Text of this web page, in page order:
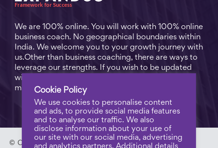
We are 100% online. You will work with 100% online
business coach. No geographical boundaries within
India. We welcome you to your growth journey with
us.Other than business coaching, there are ways to
leverage our strengths. If you wish to be updated
with practical business tips for everyday business
matters, subscribe to
© Copyright 2023 - Expandus Business Coaching. |
Cookie Policy
We use cookies to personalise content
and ads, to provide social media features
and to analyse our traffic. We also
disclose information about your use of
our site with our social media, advertising